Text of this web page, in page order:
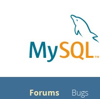
Forums Bugs